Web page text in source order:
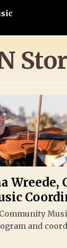
Wreede,
and